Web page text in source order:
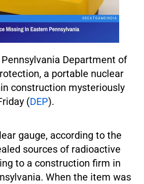
Department of
a portable nuclear
construction mysteriously
(DEP).
gauge, according to the
sources of radioactive
to a construction firm in
When the item was